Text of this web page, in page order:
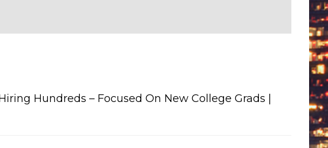
Hundreds – Focused On New College Grads |